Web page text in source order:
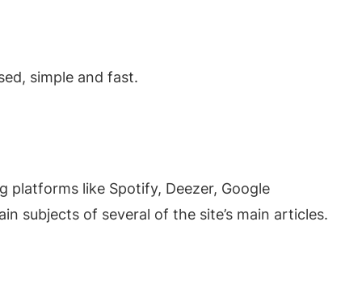
simple and fast.
platforms like Spotify, Deezer, Google
subjects of several of the site’s main articles.